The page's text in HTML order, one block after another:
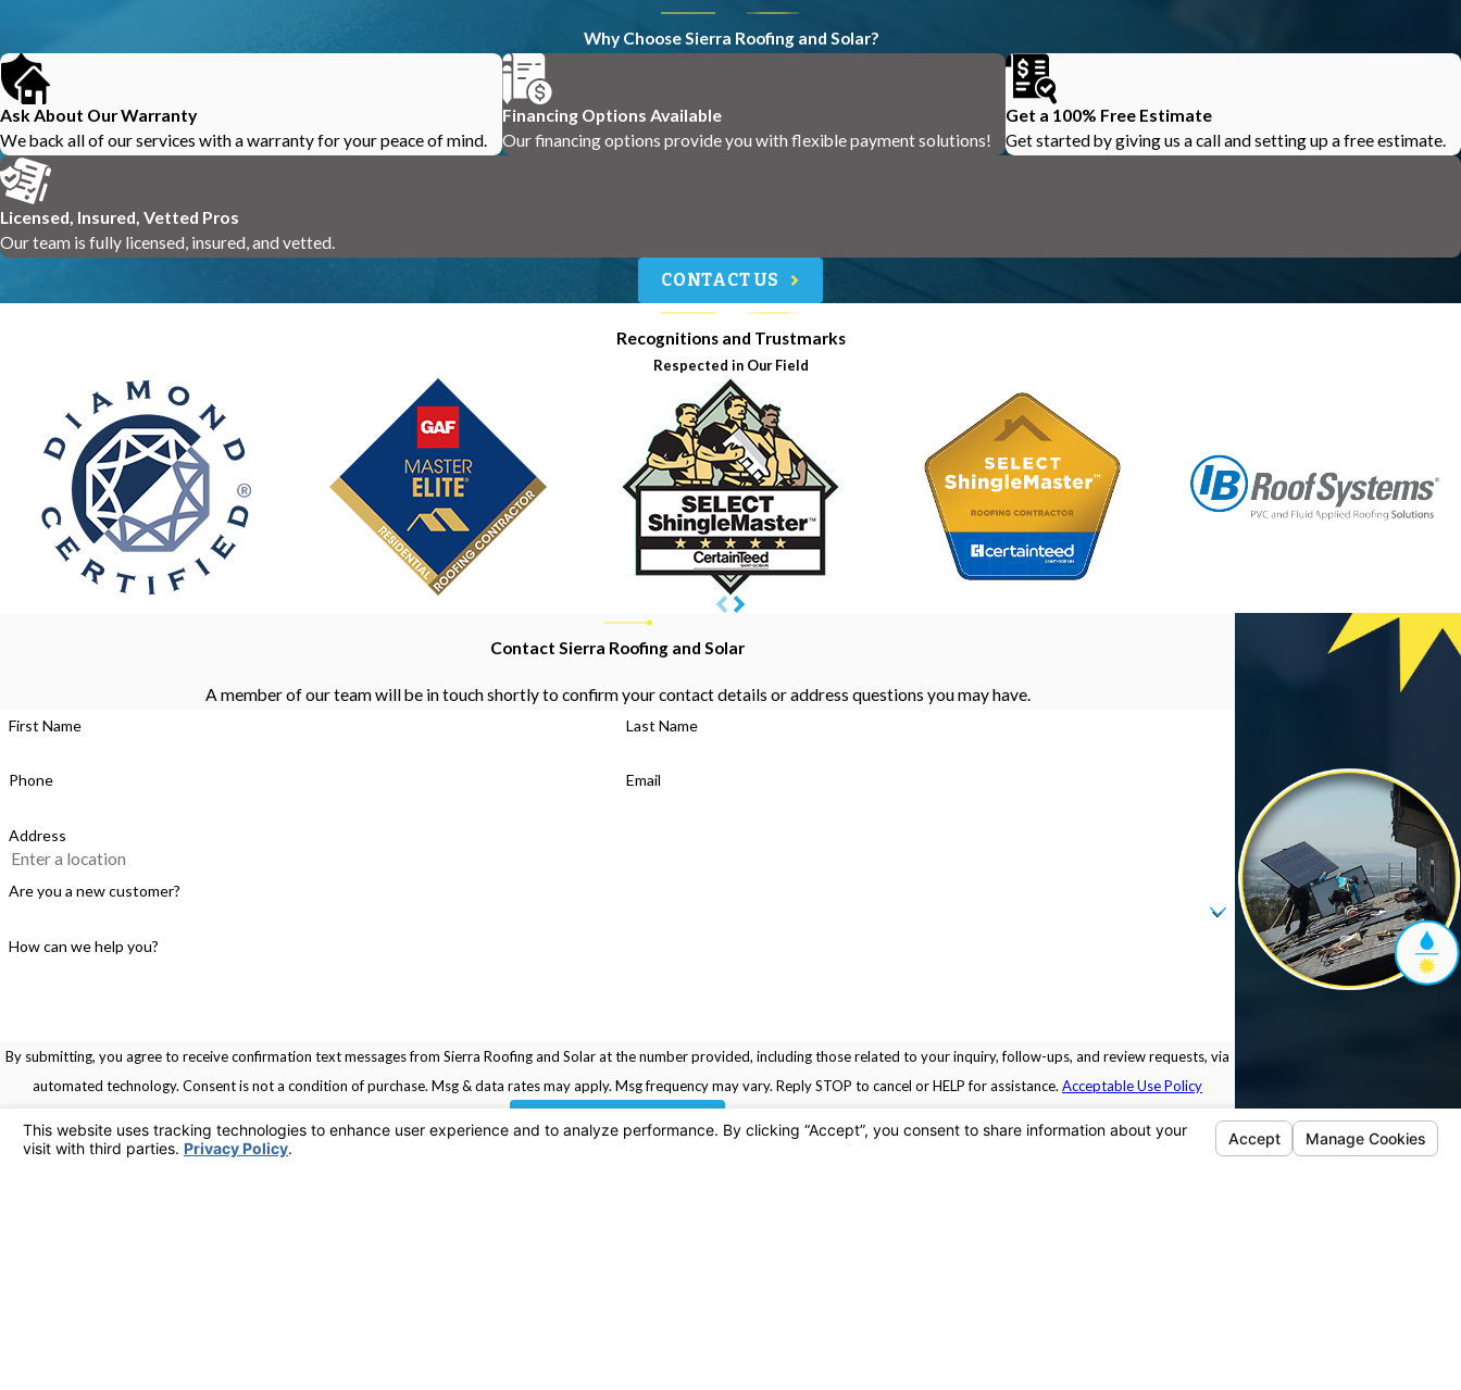
Why Choose Sierra Roofing and Solar?
Ask About Our Warranty
We back all of our services with a warranty for your peace of mind.
Financing Options Available
Our financing options provide you with flexible payment solutions!
Get a 100% Free Estimate
Get started by giving us a call and setting up a free estimate.
Licensed, Insured, Vetted Pros
Our team is fully licensed, insured, and vetted.
CONTACT US
Recognitions and Trustmarks
Respected in Our Field
Contact Sierra Roofing and Solar
A member of our team will be in touch shortly to confirm your contact details or address questions you may have.
First Name Last Name
Phone Email
Address
Are you a new customer?
How can we help you?
By submitting, you agree to receive confirmation text messages from Sierra Roofing and Solar at the number provided, including those related to your inquiry, follow-ups, and review requests, via
automated technology. Consent is not a condition of purchase. Msg & data rates may apply. Msg frequency may vary. Reply STOP to cancel or HELP for assistance.Acceptable Use Policy
SEND MESSAGE